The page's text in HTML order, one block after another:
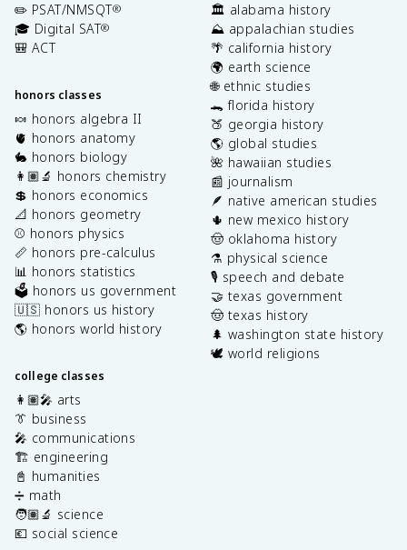
✏️ PSAT/NMSQT®
🎓 Digital SAT®
🎒 ACT
honors classes
🍬 honors algebra II
🫀 honors anatomy
🐇 honors biology
👩🏽‍🔬 honors chemistry
💲 honors economics
📐 honors geometry
⚾️ honors physics
📏 honors pre-calculus
📊 honors statistics
🗳️ honors us government
🇺🇸 honors us history
🌎 honors world history
college classes
👩🏽‍🎤 arts
👔 business
🎤 communications
🏗️ engineering
📓 humanities
➗ math
🧑🏽‍🔬 science
💶 social science
🏛️ alabama history
⛰️ appalachian studies
🌴 california history
🌍 earth science
🌐 ethnic studies
🐊 florida history
🍑 georgia history
🌎 global studies
🌺 hawaiian studies
📰 journalism
🪶 native american studies
🌵 new mexico history
🤠 oklahoma history
⚗️ physical science
🎙️ speech and debate
🤝 texas government
🤠 texas history
🌲 washington state history
🕊️ world religions